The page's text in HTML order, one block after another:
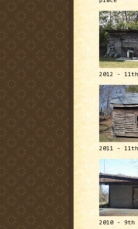
2012 -
2011 -
2010 - 9th